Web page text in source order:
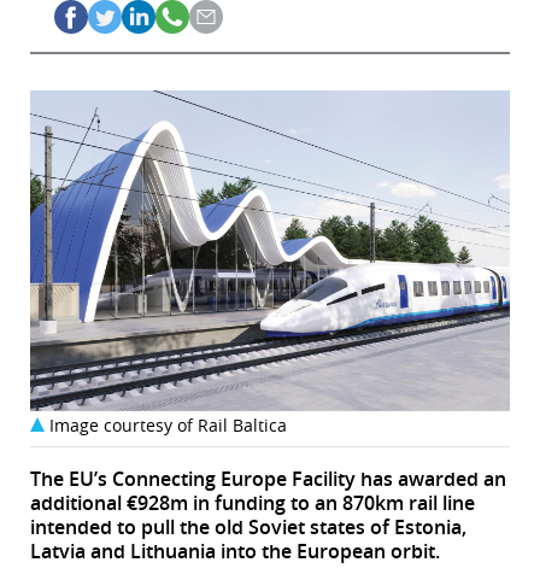
Image courtesy of Rail Baltica
The EU’s Connecting Europe Facility has awarded an
additional €928m in funding to an 870km rail line
intended to pull the old Soviet states of Estonia,
Latvia and Lithuania into the European orbit.